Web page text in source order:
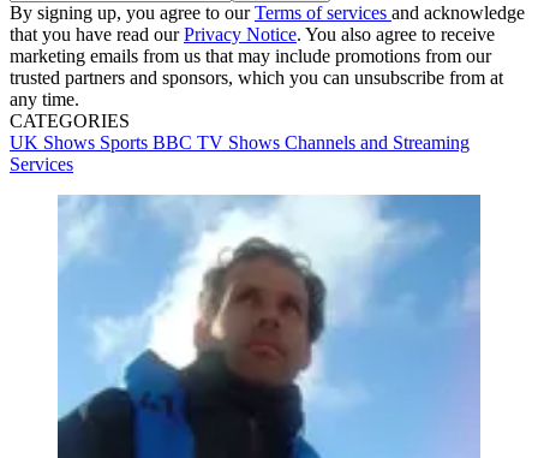
By signing up, you agree to ourTerms of services and acknowledge
that you have read ourPrivacy Notice. You also agree to receive
marketing emails from us that may include promotions from our
trusted partners and sponsors, which you can unsubscribe from at
any time.
CATEGORIES
UK Shows Sports BBC TV Shows Channels and Streaming
Services